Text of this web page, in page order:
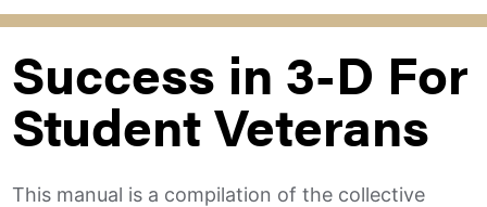
Success in 3-D For
Student Veterans
This manual is a compilation of the collective